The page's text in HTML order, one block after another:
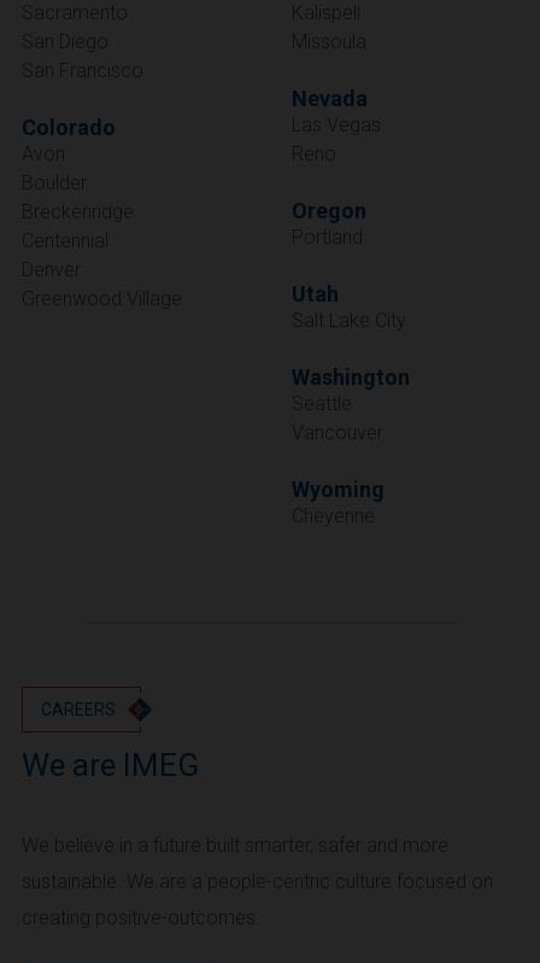
Sacramento
San Diego
San Francisco
Colorado
Avon
Boulder
Breckenridge
Centennial
Denver
Greenwood Village
Kalispell
Missoula
Nevada
Las Vegas
Reno
Oregon
Portland
Utah
Salt Lake City
Washington
Seattle
Vancouver
Wyoming
Cheyenne
CAREERS
We are IMEG
We believe in a future built smarter, safer and more
sustainable. We are a people-centric culture focused on
creating positive-outcomes.